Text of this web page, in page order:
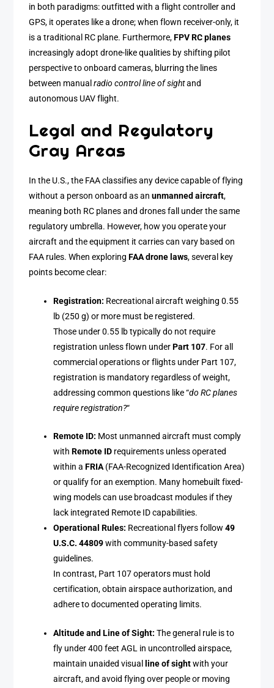
in both paradigms: outfitted with a flight controller and
GPS, it operates like a drone; when flown receiver-only, it
is a traditional RC plane. Furthermore,FPV RC planes
increasingly adopt drone-like qualities by shifting pilot
perspective to onboard cameras, blurring the lines
between manualradio control line of sightand
autonomous UAV flight.
Legal and Regulatory
Gray Areas
In the U.S., the FAA classifies any device capable of flying
without a person onboard as anunmanned aircraft,
meaning both RC planes and drones fall under the same
regulatory umbrella. However, how you operate your
aircraft and the equipment it carries can vary based on
FAA rules. When exploringFAA drone laws, several key
points become clear:
Registration: Recreational aircraft weighing 0.55
lb (250 g) or more must be registered.
Those under 0.55 lb typically do not require
registration unless flown underPart 107. For all
commercial operations or flights under Part 107,
registration is mandatory regardless of weight,
addressing common questions like “do RC planes
require registration?“
Remote ID: Most unmanned aircraft must comply
withRemote ID requirements unless operated
within aFRIA(FAA-Recognized Identification Area)
or qualify for an exemption. Many homebuilt fixed-
wing models can use broadcast modules if they
lack integrated Remote ID capabilities.
Operational Rules: Recreational flyers follow49
U.S.C. 44809with community-based safety
guidelines.
In contrast, Part 107 operators must hold
certification, obtain airspace authorization, and
adhere to documented operating limits.
Altitude and Line of Sight: The general rule is to
fly under 400 feet AGL in uncontrolled airspace,
maintain unaided visual
line of sightwith your
aircraft, and avoid flying over people or moving